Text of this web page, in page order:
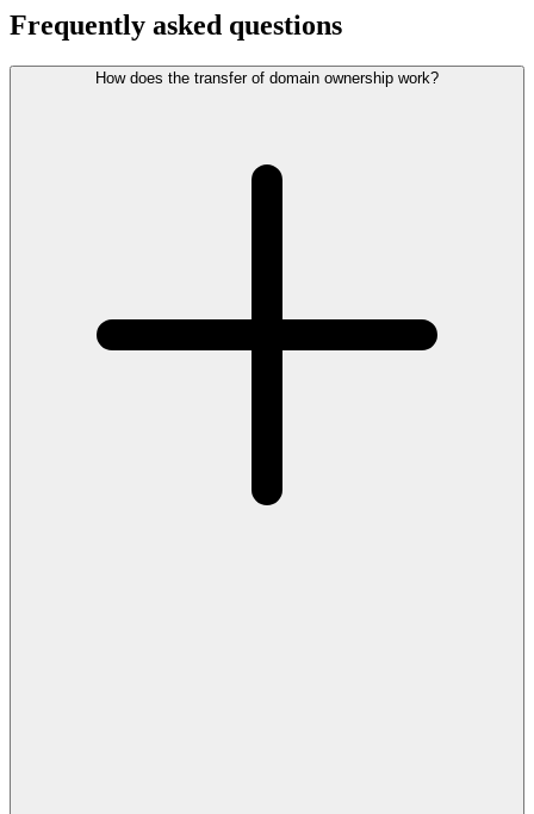
Frequently asked questions
How does the transfer of domain ownership work?